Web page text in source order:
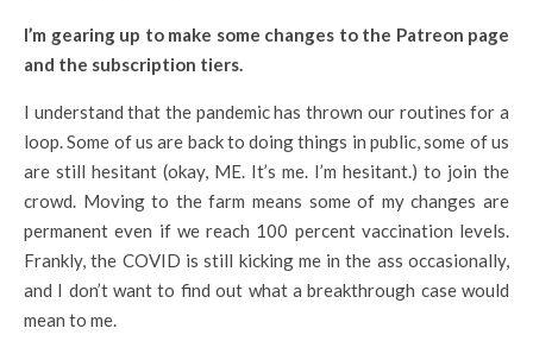
I’m gearing up to make some changes to the Patreon page
and the subscription tiers.
I understand that the pandemic has thrown our routines for a
loop. Some of us are back to doing things in public, some of us
are still hesitant (okay, ME. It’s me. I’m hesitant.) to join the
crowd. Moving to the farm means some of my changes are
permanent even if we reach 100 percent vaccination levels.
Frankly, the COVID is still kicking me in the ass occasionally,
and I don’t want to find out what a breakthrough case would
mean to me.